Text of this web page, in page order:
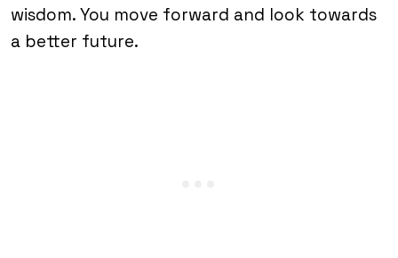
wisdom. You move forward and look towards
a better future.